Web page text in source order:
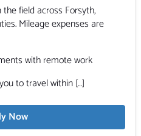
field across Forsyth,
Mileage expenses are
with remote work
to travel within […]
Now